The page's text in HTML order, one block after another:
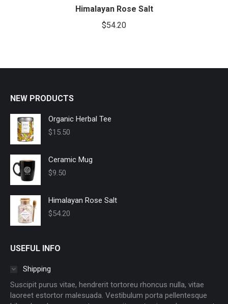
Himalayan Rose Salt
$54.20
NEW PRODUCTS
Organic Herbal Tee
$15.50
Ceramic Mug
$9.50
Himalayan Rose Salt
$54.20
USEFUL INFO
Shipping
Suscipit purus vitae, hendrerit tortoreu rhoncus nulla, vitae
laoreet estortor malesuada. Vestibulum porta pellentesque